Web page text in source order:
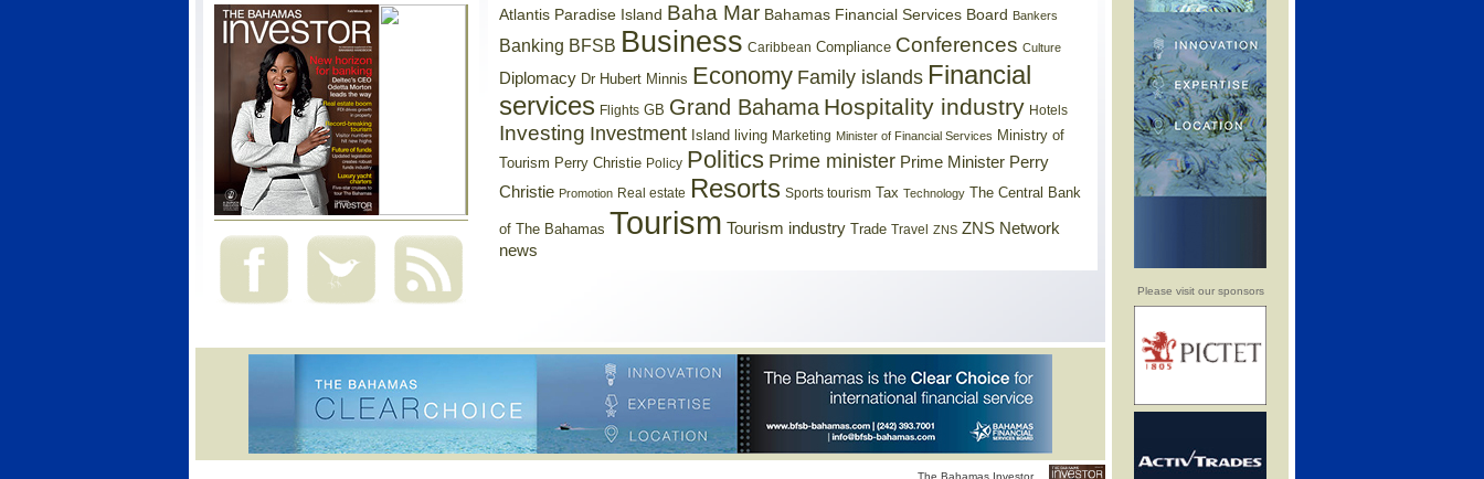
Please visit our sponsors
Atlantis Paradise Island Baha Mar Bahamas Financial Services Board Bankers
Banking BFSB Business Caribbean Compliance Conferences Culture
Diplomacy Dr Hubert Minnis Economy Family islands Financial
services Flights GB Grand Bahama Hospitality industry Hotels
Investing Investment Island living Marketing Minister of Financial Services Ministry of
Tourism Perry Christie Policy Politics Prime minister Prime Minister Perry
Christie Promotion Real estate Resorts Sports tourism Tax Technology The Central Bank
of The Bahamas Tourism Tourism industry Trade Travel ZNS ZNS Network
news
The Bahamas Investor